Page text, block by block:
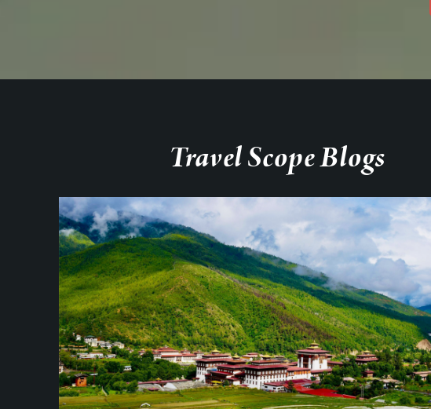
Travel Scope Blogs